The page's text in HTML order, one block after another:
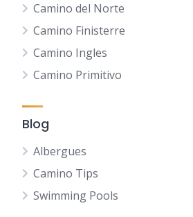
Camino del Norte
Camino Finisterre
Camino Ingles
Camino Primitivo
Blog
Albergues
Camino Tips
Swimming Pools